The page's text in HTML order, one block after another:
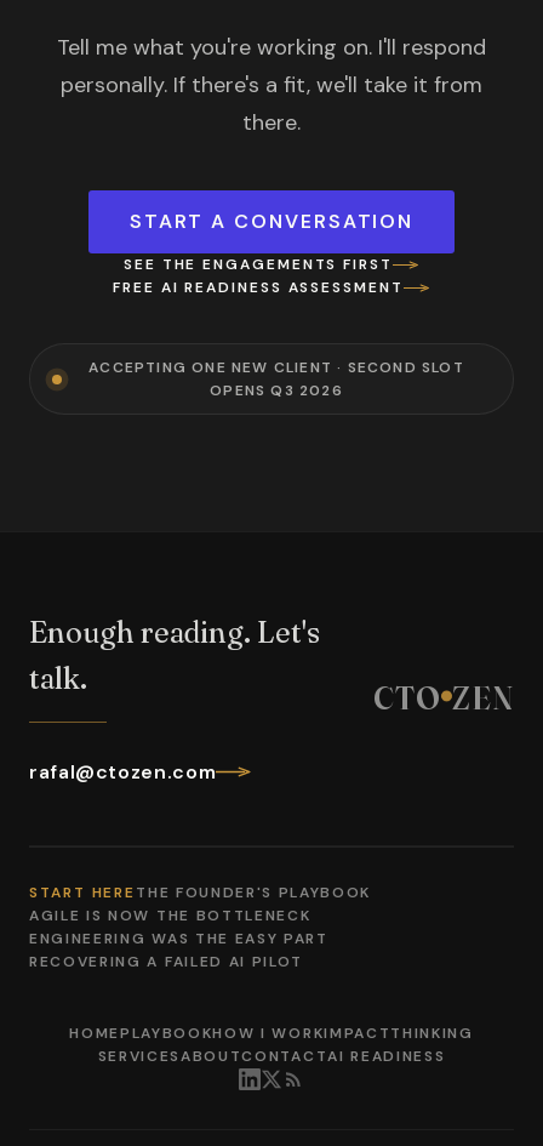
Tell me what you're working on. I'll respond
personally. If there's a fit, we'll take it from
there.
START A CONVERSATION
SEE THE ENGAGEMENTS FIRST
FREE AI READINESS ASSESSMENT
ACCEPTING ONE NEW CLIENT · SECOND SLOT
OPENS Q3 2026
Enough reading. Let's
talk.
rafal@ctozen.com
CTO ZEN
START HERE THE FOUNDER'S PLAYBOOK
AGILE IS NOW THE BOTTLENECK
ENGINEERING WAS THE EASY PART
RECOVERING A FAILED AI PILOT
HOMEPLAYBOOKHOW I WORKIMPACTTHINKING
SERVICESABOUTCONTACTAI READINESS